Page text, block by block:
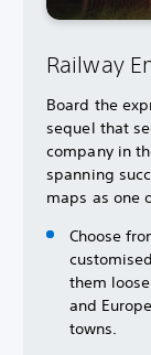
Railway
Board the
sequel that
company in
spanning
maps as one
Choose
them
and
towns.